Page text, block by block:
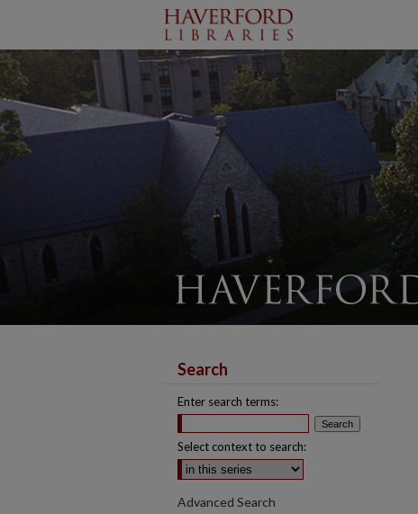
Search
Enter search terms:
Select context to search:
Advanced Search